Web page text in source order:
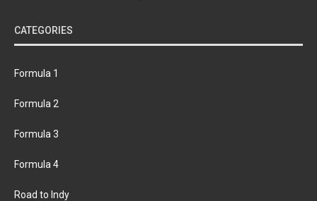
CATEGORIES
Formula 1
Formula 2
Formula 3
Formula 4
Road to Indy